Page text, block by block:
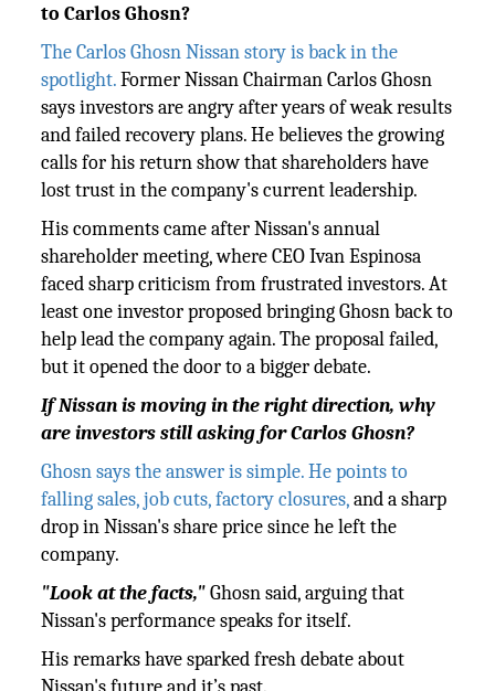
to Carlos Ghosn?
The Carlos Ghosn Nissan story is back in the
spotlight.Former Nissan Chairman Carlos Ghosn
says investors are angry after years of weak results
and failed recovery plans. He believes the growing
calls for his return show that shareholders have
lost trust in the company's current leadership.
His comments came after Nissan's annual
shareholder meeting, where CEO Ivan Espinosa
faced sharp criticism from frustrated investors. At
least one investor proposed bringing Ghosn back to
help lead the company again. The proposal failed,
but it opened the door to a bigger debate.
If Nissan is moving in the right direction, why
are investors still asking for Carlos Ghosn?
Ghosn says the answer is simple. He points to
falling sales, job cuts, factory closures,and a sharp
drop in Nissan's share price since he left the
company.
"Look at the facts,"Ghosn said, arguing that
Nissan's performance speaks for itself.
His remarks have sparked fresh debate about